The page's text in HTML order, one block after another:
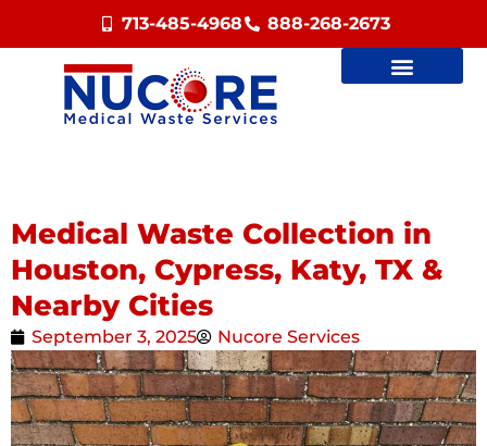
713-485-4968 888-268-2673
Medical Waste Collection in
Houston, Cypress, Katy, TX &
Nearby Cities
September 3, 2025 Nucore Services